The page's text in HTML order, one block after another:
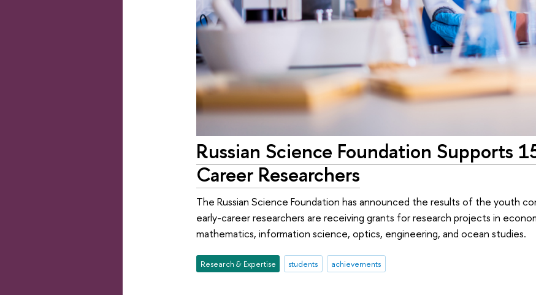
Russian Science Foundation Supports
Career Researchers
The Russian Science Foundation has announced the results of the youth
early-career researchers are receiving grants for research projects in
mathematics, information science, optics, engineering, and ocean studies.
Research & Expertise students achievements